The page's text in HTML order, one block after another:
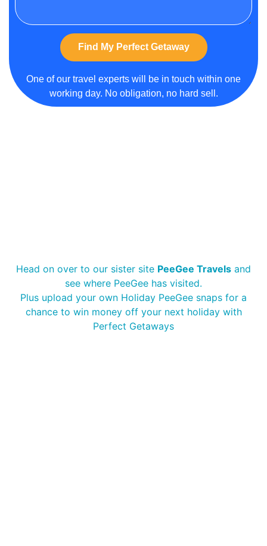
Find My Perfect Getaway
One of our travel experts will be in touch within one
working day. No obligation, no hard sell.
Head on over to our sister site PeeGee Travels and
see where PeeGee has visited.
Plus upload your own Holiday PeeGee snaps for a
chance to win money off your next holiday with
Perfect Getaways